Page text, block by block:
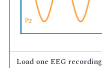
Load one EEG recording